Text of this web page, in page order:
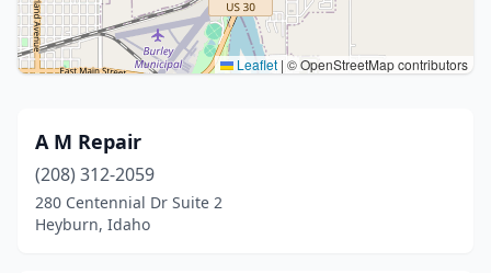
Leaflet | © OpenStreetMap contributors
A M Repair
(208) 312-2059
280 Centennial Dr Suite 2
Heyburn, Idaho